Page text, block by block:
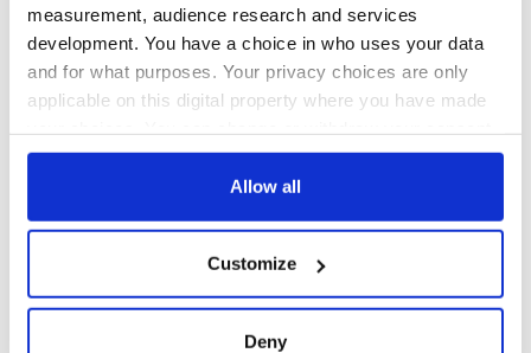
measurement, audience research and services
development. You have a choice in who uses your data
and for what purposes. Your privacy choices are only
applicable on this digital property where you have made
any time from the Cookie Declaration or by clicking on
Collect information about your geographical
location which can be accurate to within several
Allow all
Customize
Deny